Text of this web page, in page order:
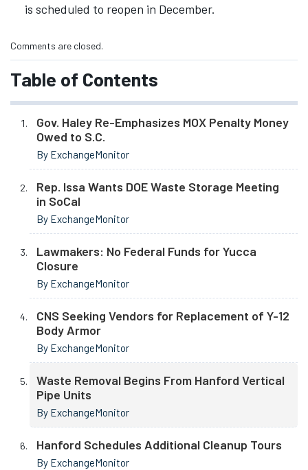
is scheduled to reopen in December.
Comments are closed.
Table of Contents
Gov. Haley Re-Emphasizes MOX Penalty Money
Owed to S.C.
By ExchangeMonitor
Rep. Issa Wants DOE Waste Storage Meeting
in SoCal
By ExchangeMonitor
Lawmakers: No Federal Funds for Yucca
Closure
By ExchangeMonitor
CNS Seeking Vendors for Replacement of Y-12
Body Armor
By ExchangeMonitor
Waste Removal Begins From Hanford Vertical
Pipe Units
By ExchangeMonitor
Hanford Schedules Additional Cleanup Tours
By ExchangeMonitor